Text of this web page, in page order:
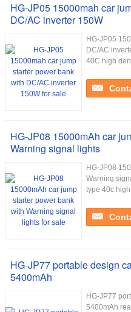
HG-JP05 15000mah car
DC/AC inverter 150W
HG-JP05
DC/AC
40C high
HG-JP08 15000mAh car
Warning signal lights
HG-JP08
Warning
type 40c
HG-JP77 portable design
5400mAh
HG-JP77
5400mAh